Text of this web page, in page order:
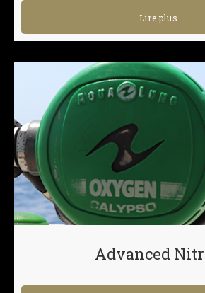
Lire plus
Advanced